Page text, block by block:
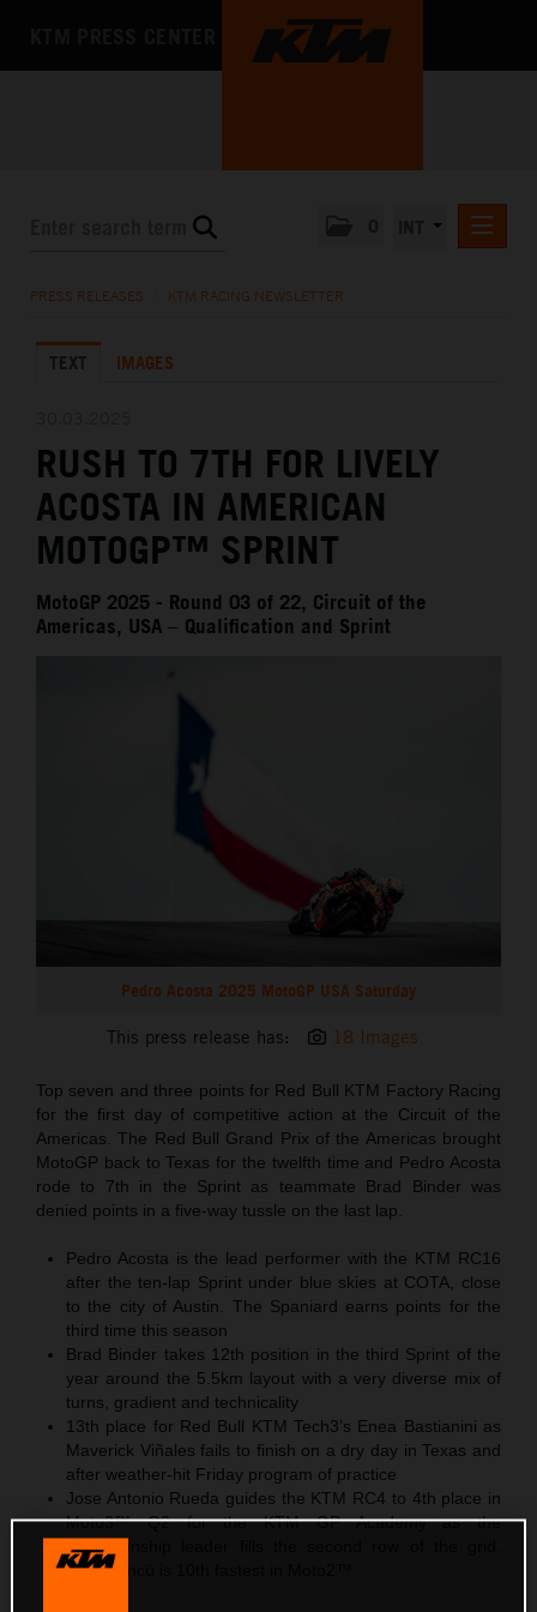
KTM X-BOW
MEDIA
THE COMPANY
PRESS RELEASES KTM RACING NEWSLETTER
TEXT IMAGES
RUSH TO 7TH FOR LIVELY
ACOSTA IN AMERICAN
MOTOGP™ SPRINT
MotoGP 2025 - Round 03 of 22, Circuit of the
Americas, USA – Qualification and Sprint
Pedro Acosta 2025 MotoGP USA Saturday
This press release has: 18 Images
Top seven and three points for Red Bull KTM Factory Racing
for the first day of competitive action at the Circuit of the
Americas. The Red Bull Grand Prix of the Americas brought
MotoGP back to Texas for the twelfth time and Pedro Acosta
rode to 7th in the Sprint as teammate Brad Binder was
denied points in a five-way tussle on the last lap.
Pedro Acosta is the lead performer with the KTM RC16
after the ten-lap Sprint under blue skies at COTA, close
to the city of Austin. The Spaniard earns points for the
third time this season
Brad Binder takes 12th position in the third Sprint of the
year around the 5.5km layout with a very diverse mix of
turns, gradient and technicality
13th place for Red Bull KTM Tech3’s Enea Bastianini as
Maverick Viñales fails to finish on a dry day in Texas and
after weather-hit Friday program of practice
Jose Antonio Rueda guides the KTM RC4 to 4th place in
Moto3™ Q2 for the KTM GP Academy as the
championship leader fills the second row of the grid.
Deniz Öncü is 10th fastest in Moto2™